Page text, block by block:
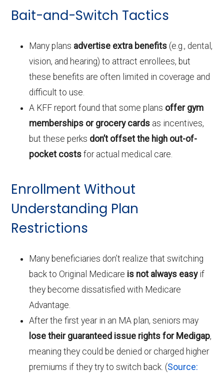
Bait-and-Switch Tactics
Many plans advertise extra benefits(e.g., dental,
vision, and hearing) to attract enrollees, but
these benefits are often limited in coverage and
difficult to use.
A KFF report found that some plans offer gym
memberships or grocery cardsas incentives,
but these perks don’t offset the high out-of-
pocket costsfor actual medical care.
Enrollment Without
Understanding Plan
Restrictions
Many beneficiaries don’t realize that switching
back to Original Medicare is not always easyif
they become dissatisfied with Medicare
Advantage.
After the first year in an MA plan, seniors may
lose their guaranteed issue rights for Medigap,
meaning they could be denied or charged higher
premiums if they try to switch back. (Source: